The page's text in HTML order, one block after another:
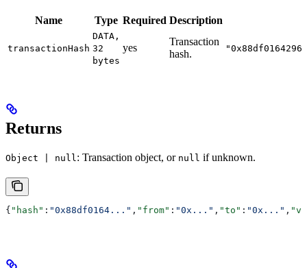
Name Type Required Description
transactionHash
DATA,
32
bytes
yes
Transaction
hash.
Returns
Object | null : Transaction object, or null if unknown.
{ "hash" : "0x88df0164..." , "from" : "0x..." , "to" : "0x..." ,